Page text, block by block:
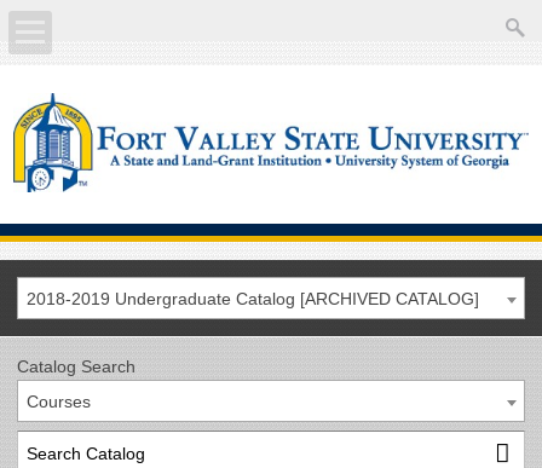
Academics
Current Students
Future Students
Faculty/Staff
2018-2019 Undergraduate Catalog [ARCHIVED CATALOG]
Catalog Search
Courses